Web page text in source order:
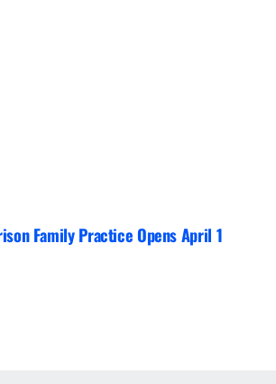
Family Practice Opens April 1